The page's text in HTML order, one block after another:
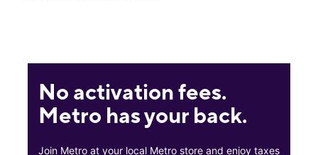
No activation fees.
Metro has your back.
Join Metro at your local Metro store and enjoy taxes